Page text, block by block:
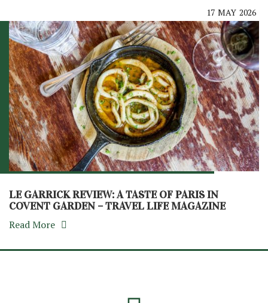
2026
MAY
17
LE GARRICK REVIEW: A TASTE OF PARIS IN
COVENT GARDEN – TRAVEL LIFE MAGAZINE
Read More